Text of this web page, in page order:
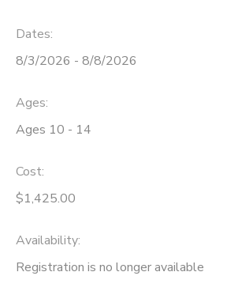
Dates:
8/3/2026 - 8/8/2026
Ages:
Ages 10 - 14
Cost:
$1,425.00
Availability:
Registration is no longer available